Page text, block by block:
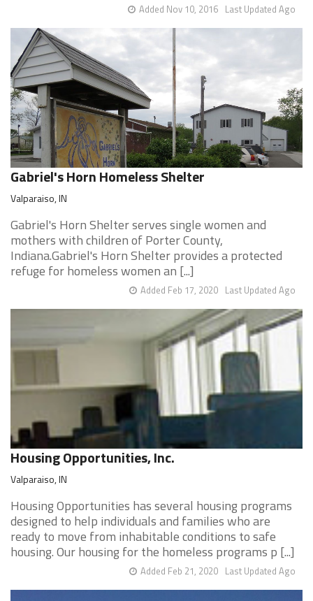
Last Updated Ago
Added Nov 10, 2016
Gabriel's Horn Homeless Shelter
Valparaiso, IN
Gabriel's Horn Shelter serves single women and
mothers with children of Porter County,
Indiana.Gabriel's Horn Shelter provides a protected
refuge for homeless women an [...]
Last Updated Ago
Added Feb 17, 2020
Housing Opportunities, Inc.
Valparaiso, IN
Housing Opportunities has several housing programs
designed to help individuals and families who are
ready to move from inhabitable conditions to safe
housing. Our housing for the homeless programs p [...]
Last Updated Ago
Added Feb 21, 2020